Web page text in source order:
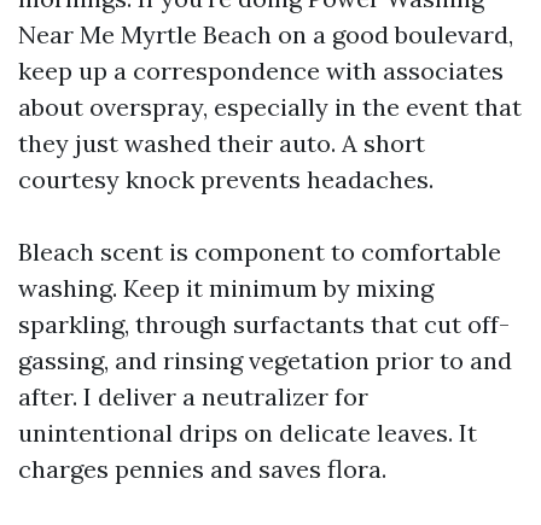
Near Me Myrtle Beach on a good boulevard,
keep up a correspondence with associates
about overspray, especially in the event that
they just washed their auto. A short
courtesy knock prevents headaches.
Bleach scent is component to comfortable
washing. Keep it minimum by mixing
sparkling, through surfactants that cut off-
gassing, and rinsing vegetation prior to and
after. I deliver a neutralizer for
unintentional drips on delicate leaves. It
charges pennies and saves flora.